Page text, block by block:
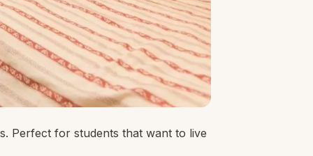
Perfect for students that want to live